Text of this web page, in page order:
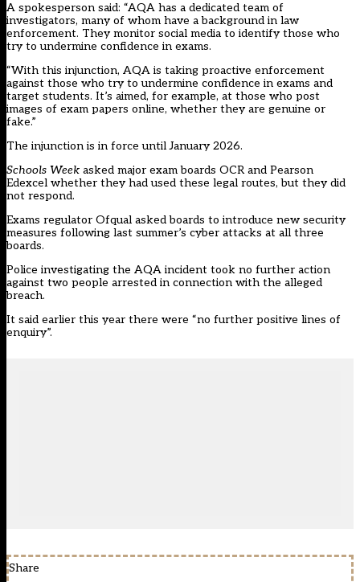
A spokesperson said: “AQA has a dedicated team of
investigators, many of whom have a background in law
enforcement. They monitor social media to identify those who
try to undermine confidence in exams.
“With this injunction, AQA is taking proactive enforcement
against those who try to undermine confidence in exams and
target students. It’s aimed, for example, at those who post
images of exam papers online, whether they are genuine or
fake.”
The injunction is in force until January 2026.
Schools Week asked major exam boards OCR and Pearson
Edexcel whether they had used these legal routes, but they did
not respond.
Exams regulator Ofqual askedboards to introduce new security
measures following last summer’s cyber attacks at all three
boards.
Police investigating the AQA incident took no further action
against two people arrested in connection with the alleged
breach.
It said earlier this year there were “no further positive lines of
enquiry”.
Share